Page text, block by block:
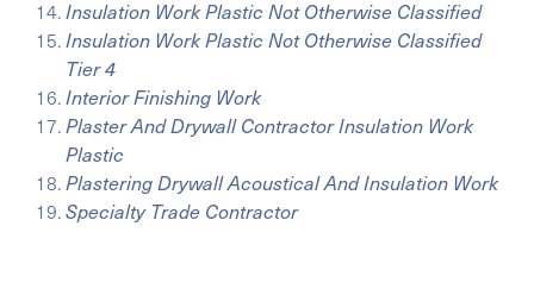
Insulation Work Plastic Not Otherwise Classified
Insulation Work Plastic Not Otherwise Classified
Tier 4
Interior Finishing Work
Plaster And Drywall Contractor Insulation Work
Plastic
Plastering Drywall Acoustical And Insulation Work
Specialty Trade Contractor